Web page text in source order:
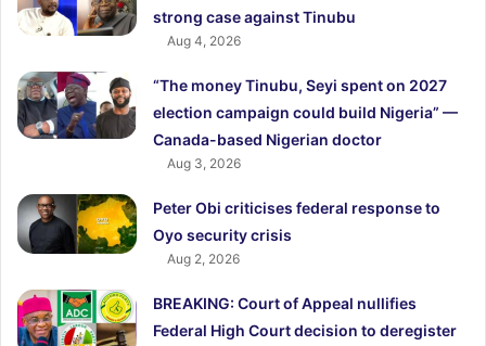
strong case against Tinubu
Aug 4, 2026
“The money Tinubu, Seyi spent on 2027
election campaign could build Nigeria” —
Canada-based Nigerian doctor
Aug 3, 2026
Peter Obi criticises federal response to
Oyo security crisis
Aug 2, 2026
BREAKING: Court of Appeal nullifies
Federal High Court decision to deregister